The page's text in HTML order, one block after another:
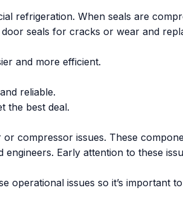
refrigeration. When seals are
seals for cracks or wear and
and more efficient.
reliable.
the best deal.
compressor issues. These
Early attention to these
issues so it’s important